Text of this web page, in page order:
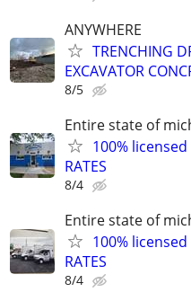
ANYWHERE
TRENCHING
EXCAVATOR
8/5
Entire state of
100%
RATES
8/4
Entire state of
100%
RATES
8/4